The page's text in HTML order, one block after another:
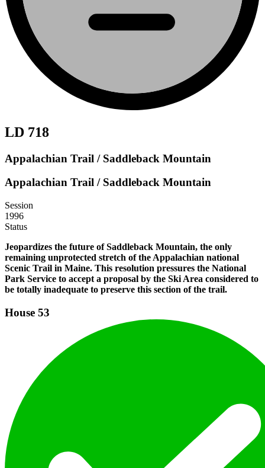
LD 718
Appalachian Trail / Saddleback Mountain
Appalachian Trail / Saddleback Mountain
Session
1996
Status
Jeopardizes the future of Saddleback Mountain, the only
remaining unprotected stretch of the Appalachian national
Scenic Trail in Maine. This resolution pressures the National
Park Service to accept a proposal by the Ski Area considered to
be totally inadequate to preserve this section of the trail.
House 53